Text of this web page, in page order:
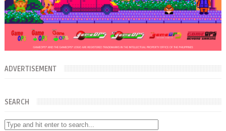
ADVERTISEMENT
SEARCH